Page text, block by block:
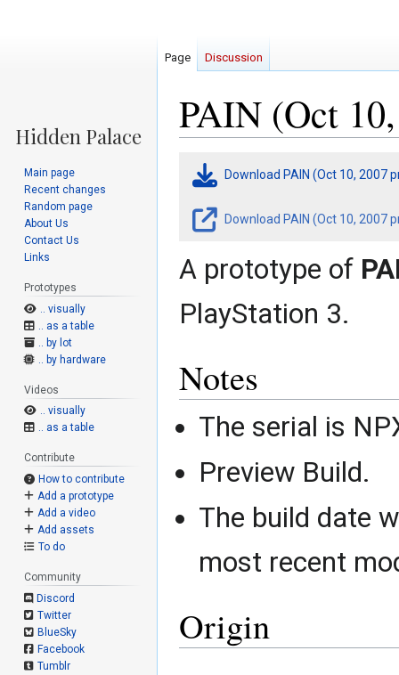
PAIN (Oct
Jump
Jump
Download PAIN (Oct 10, 2007
Download PAIN (Oct 10,
A prototype of
PlayStation 3.
Notes
The serial is
Preview Build.
The build date
most recent
Origin
Page Discussion
Main page
Recent changes
Random page
About Us
Contact Us
Links
Prototypes
.. visually
.. as a table
.. by lot
.. by hardware
Videos
.. visually
.. as a table
Contribute
How to contribute
Add a prototype
Add a video
Add assets
To do
Community
Discord
Twitter
BlueSky
Facebook
Tumblr